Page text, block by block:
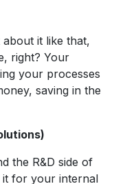
it like that,
right? Your
your processes
saving in the
the R&D side of
it for your internal